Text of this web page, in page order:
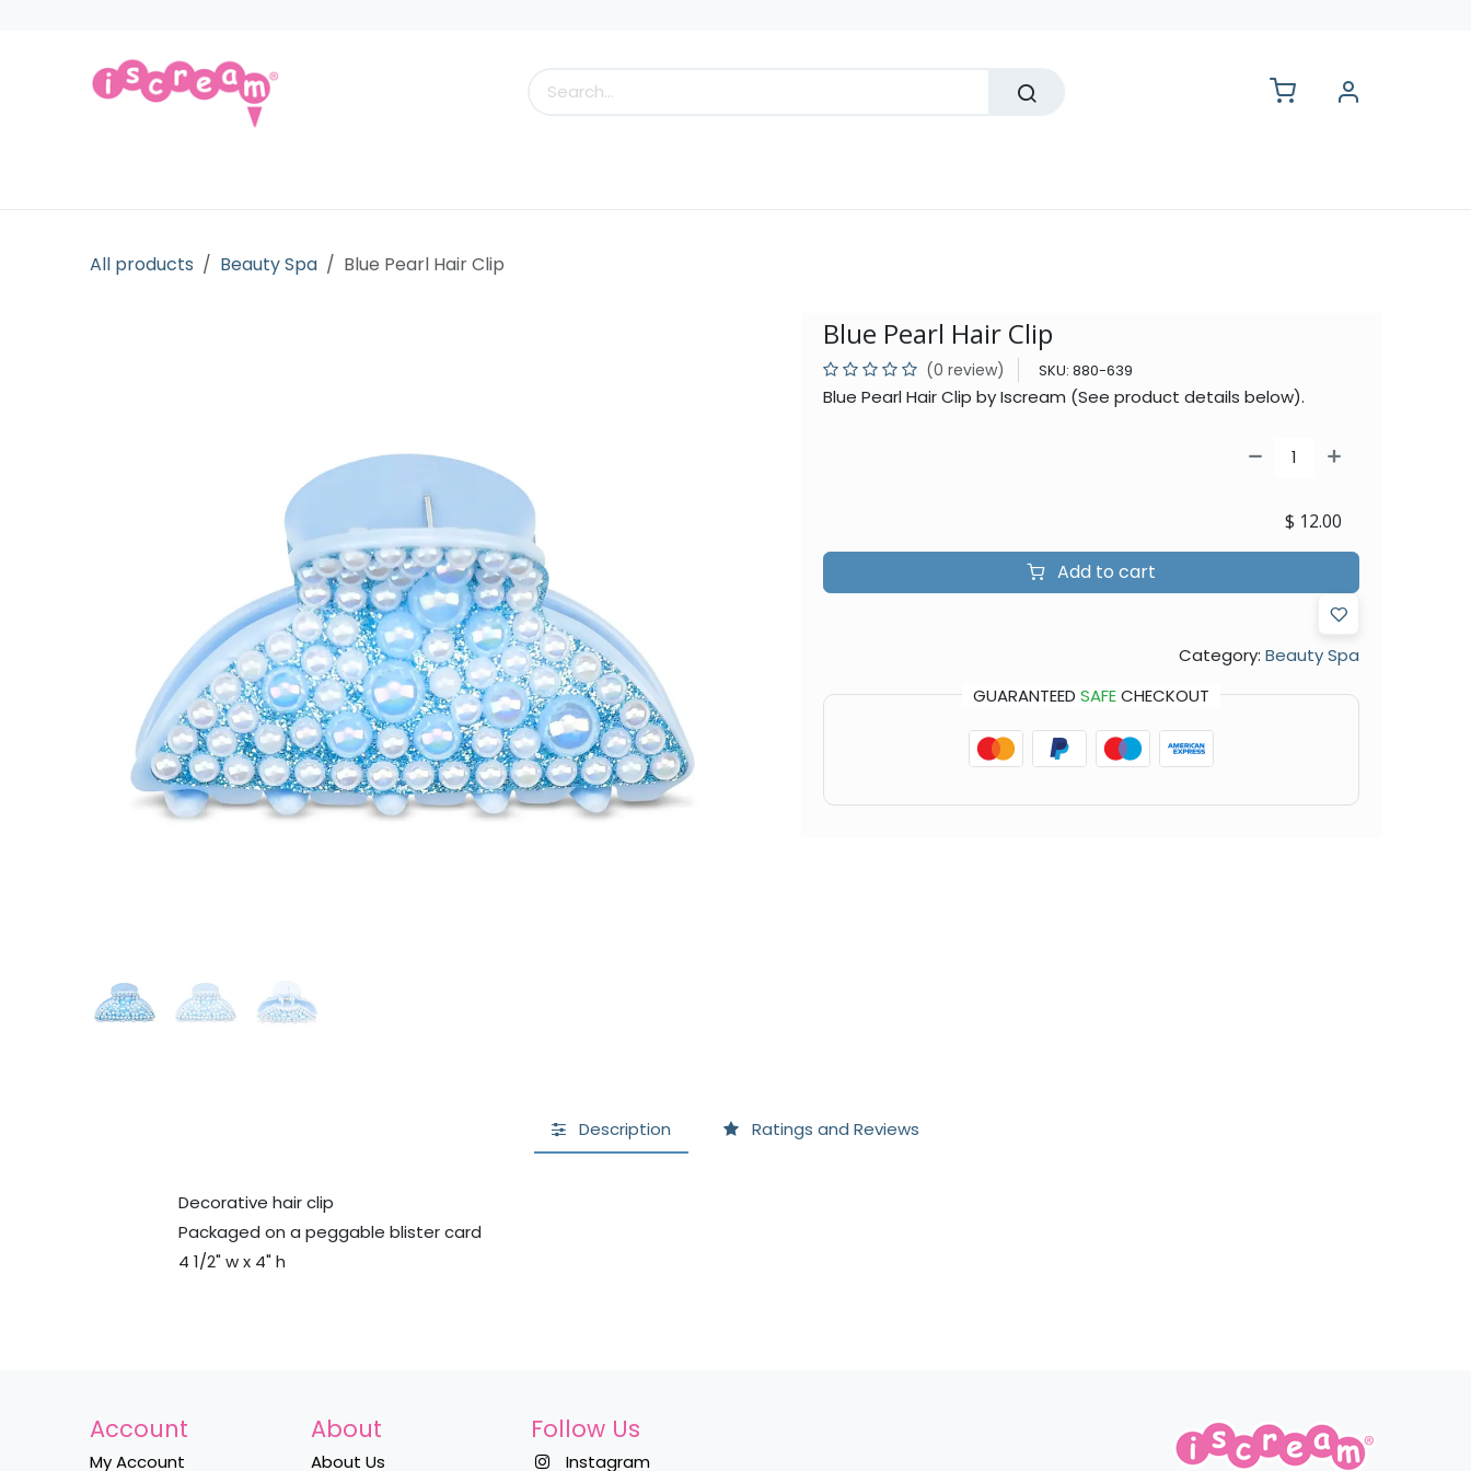
All products Beauty Spa Blue Pearl Hair Clip
Blue Pearl Hair Clip
(0 review) SKU: 880-639
Blue Pearl Hair Clip by Iscream (See product details below).
Add to cart
$ 12.00
Category: Beauty Spa
GUARANTEED SAFECHECKOUT
Description Ratings and Reviews
Decorative hair clip
Packaged on a peggable blister card
4 1/2" w x 4" h
Account
My Account
About
About Us
Follow Us
Instagram